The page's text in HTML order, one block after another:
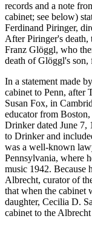
records and a note
cabinet; see below)
Ferdinand Piringer,
After Piringer's death,
Franz Glöggl, who
death of Glöggl's
In a statement made
cabinet to Penn, after
Susan Fox, in
educator from
Drinker dated June 7,
to Drinker and
was a well-known
Pennsylvania, where
music 1942. Because
Albrecht, curator of
that when the cabinet
daughter, Cecilia D.
cabinet to the